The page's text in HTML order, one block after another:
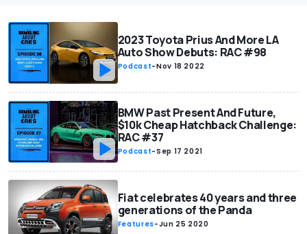
2023 Toyota Prius And More LA
Auto Show Debuts: RAC #98
Podcast-Nov 18 2022
BMW Past Present And Future,
$10k Cheap Hatchback Challenge:
RAC #37
Podcast-Sep 17 2021
Fiat celebrates 40 years and three
generations of the Panda
Features-Jun 25 2020